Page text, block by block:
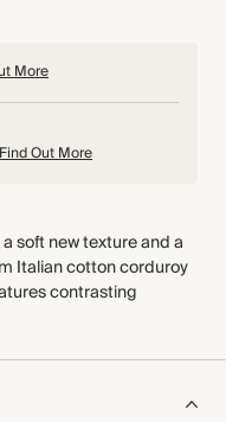
More
Find Out More
soft new texture and a
Italian cotton corduroy
contrasting